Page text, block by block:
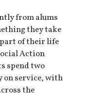
from alums
they take
part of their life
Action
spend two
on service, with
the